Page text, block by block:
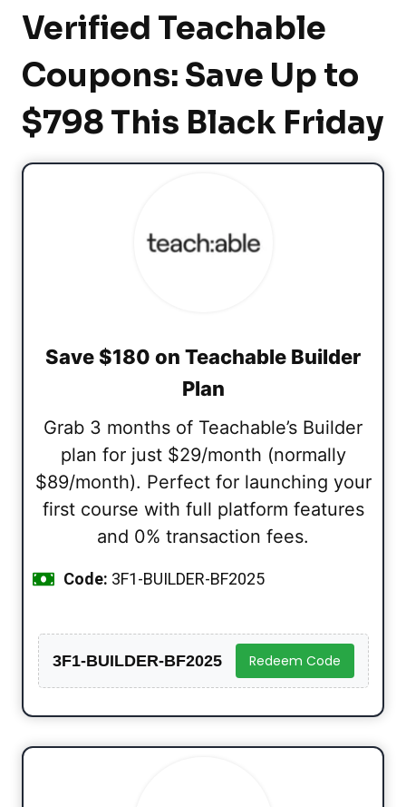
Verified Teachable
Coupons: Save Up to
$798 This Black Friday
Save $180 on Teachable Builder
Plan
Grab 3 months of Teachable’s Builder
plan for just $29/month (normally
$89/month). Perfect for launching your
first course with full platform features
and 0% transaction fees.
Code: 3F1-BUILDER-BF2025
3F1-BUILDER-BF2025 Redeem Code